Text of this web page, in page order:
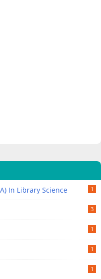
In Library Science 1
3
1
1
1